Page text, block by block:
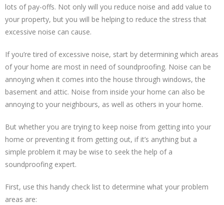
lots of pay-offs. Not only will you reduce noise and add value to
your property, but you will be helping to reduce the stress that
excessive noise can cause.
If you’re tired of excessive noise, start by determining which areas
of your home are most in need of soundproofing. Noise can be
annoying when it comes into the house through windows, the
basement and attic. Noise from inside your home can also be
annoying to your neighbours, as well as others in your home.
But whether you are trying to keep noise from getting into your
home or preventing it from getting out, if it’s anything but a
simple problem it may be wise to seek the help of a
soundproofing expert.
First, use this handy check list to determine what your problem
areas are: